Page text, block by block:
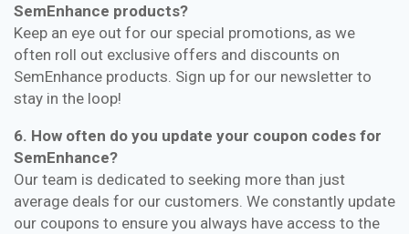
SemEnhance products?
Keep an eye out for our special promotions, as we
often roll out exclusive offers and discounts on
SemEnhance products. Sign up for our newsletter to
stay in the loop!
6. How often do you update your coupon codes for
SemEnhance?
Our team is dedicated to seeking more than just
average deals for our customers. We constantly update
our coupons to ensure you always have access to the